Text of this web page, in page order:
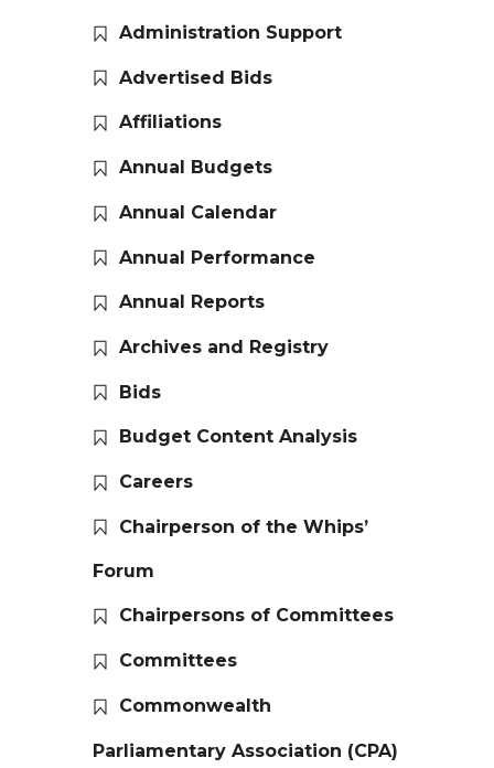
Administration Support
Advertised Bids
Affiliations
Annual Budgets
Annual Calendar
Annual Performance
Annual Reports
Archives and Registry
Bids
Budget Content Analysis
Careers
Chairperson of the Whips’
Forum
Chairpersons of Committees
Committees
Commonwealth
Parliamentary Association (CPA)